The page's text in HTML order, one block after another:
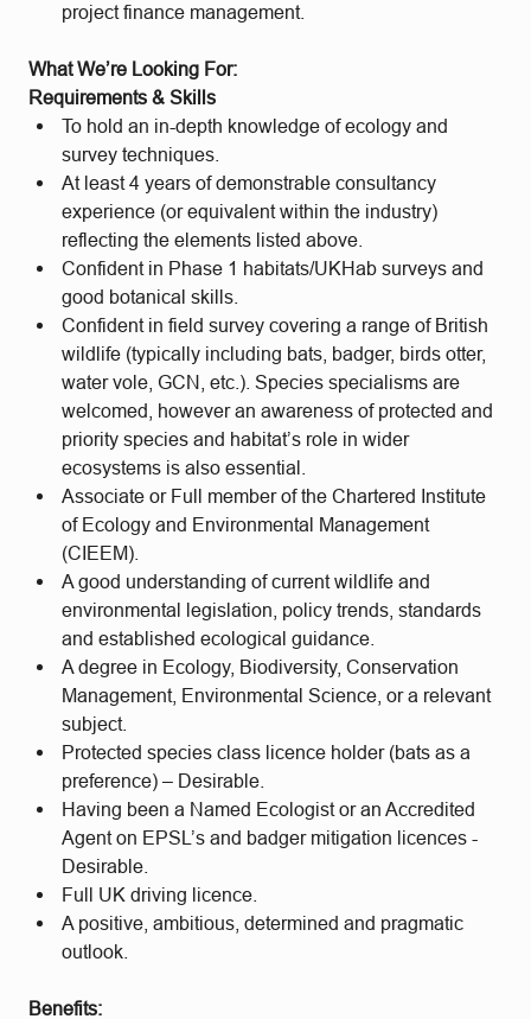
project finance management.
What We’re Looking For:
Requirements & Skills
To hold an in-depth knowledge of ecology and
survey techniques.
At least 4 years of demonstrable consultancy
experience (or equivalent within the industry)
reflecting the elements listed above.
Confident in Phase 1 habitats/UKHab surveys and
good botanical skills.
Confident in field survey covering a range of British
wildlife (typically including bats, badger, birds otter,
water vole, GCN, etc.). Species specialisms are
welcomed, however an awareness of protected and
priority species and habitat’s role in wider
ecosystems is also essential.
Associate or Full member of the Chartered Institute
of Ecology and Environmental Management
(CIEEM).
A good understanding of current wildlife and
environmental legislation, policy trends, standards
and established ecological guidance.
A degree in Ecology, Biodiversity, Conservation
Management, Environmental Science, or a relevant
subject.
Protected species class licence holder (bats as a
preference) – Desirable.
Having been a Named Ecologist or an Accredited
Agent on EPSL’s and badger mitigation licences -
Desirable.
Full UK driving licence.
A positive, ambitious, determined and pragmatic
outlook.
Benefits: